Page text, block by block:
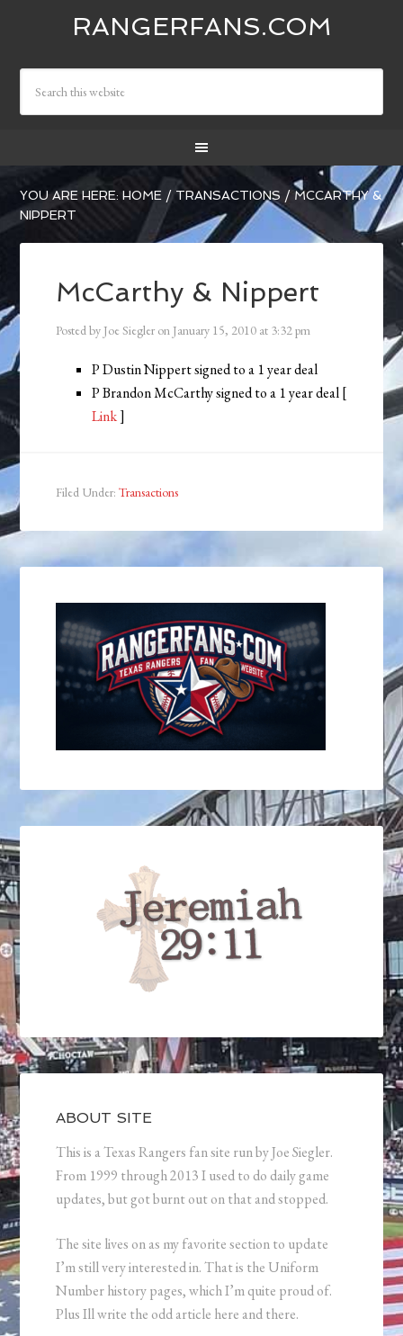
RANGERFANS.COM
YOU ARE HERE:HOME / TRANSACTIONS / MCCARTHY &
NIPPERT
McCarthy & Nippert
Posted by Joe Siegler on January 15, 2010 at 3:32 pm
P Dustin Nippert signed to a 1 year deal
P Brandon McCarthy signed to a 1 year deal [
Link]
Filed Under:Transactions
ABOUT SITE
This is a Texas Rangers fan site run by Joe Siegler.
From 1999 through 2013 I used to do daily game
updates, but got burnt out on that and stopped.
The site lives on as my favorite section to update
I’m still very interested in. That is the Uniform
Number history pages, which I’m quite proud of.
Plus Ill write the odd article here and there.